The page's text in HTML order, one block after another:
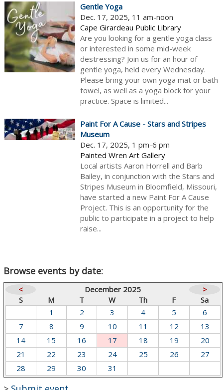
Gentle Yoga
Dec. 17, 2025, 11 am-noon
Cape Girardeau Public Library
Are you looking for a gentle yoga class
or interested in some mid-week
destressing? Join us for an hour of
gentle yoga, held every Wednesday.
Please bring your own yoga mat or bath
towel, as well as a yoga block for your
practice. Space is limited...
Paint For A Cause - Stars and Stripes
Museum
Dec. 17, 2025, 1 pm-6 pm
Painted Wren Art Gallery
Local artists Aaron Horrell and Barb
Bailey, in conjunction with the Stars and
Stripes Museum in Bloomfield, Missouri,
have started a new Paint For A Cause
Project. This is an opportunity for the
public to participate in a project to help
raise...
Browse events by date:
< December 2025
>
S
M T W Th F
Sa
1
2 3 4 5
6
7
8 9 10 11 12
13
14
15 16 17 18 19
20
21
22 23 24 25 26
27
28
29 30 31